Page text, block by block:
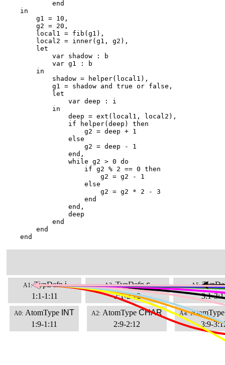
            end
    in
        g1 = 10,
        g2 = 20,
        local1 = fib(g1),
        local2 = inner(g1, g2),
        let
            var shadow : b
            var g1 : b
        in
            shadow = helper(local1),
            g1 = shadow and true or false,
            let
                var deep : i
            in
                deep = ext(local1, local2),
                if helper(deep) then
                    g2 = deep + 1
                else
                    g2 = deep - 1
                end,
                while g2 > 0 do
                    if g2 % 2 == 0 then
                        g2 = g2 - 1
                    else
                        g2 = g2 * 2 - 3
                    end
                end,
                deep
            end
        end
    end
A1: TypDefn i
1:1-1:11
A0: AtomType INT
1:9-1:11
A3: TypDefn c
2:1-2:12
A2: AtomType CHAR
2:9-2:12
A5:
3:1-
A4: AtomType
3:9-